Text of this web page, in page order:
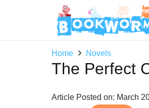
Home Novels
The Perfect
Article Posted on: March